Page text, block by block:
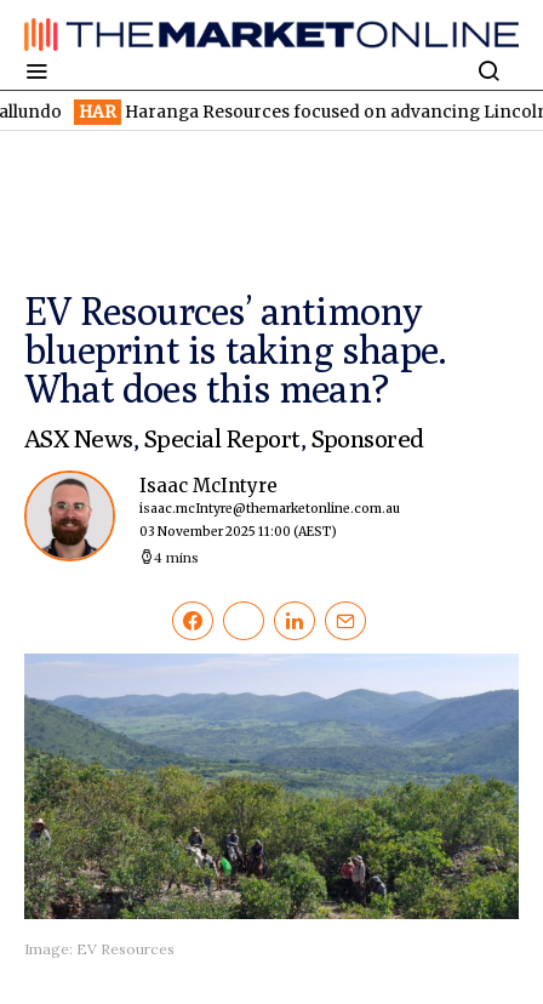
Haranga Resources focused on advancing Lincoln with
EV Resources’ antimony
blueprint is taking shape.
What does this mean?
ASX News, Special Report, Sponsored
Isaac McIntyre
isaac.mcIntyre@themarketonline.com.au
03 November 2025 11:00 (AEST)
4 mins
Image: EV Resources